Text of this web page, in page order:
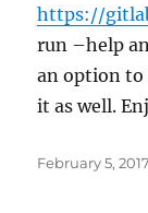
https://
run –help
an option to
it as well.
Posted
February 5, 2017